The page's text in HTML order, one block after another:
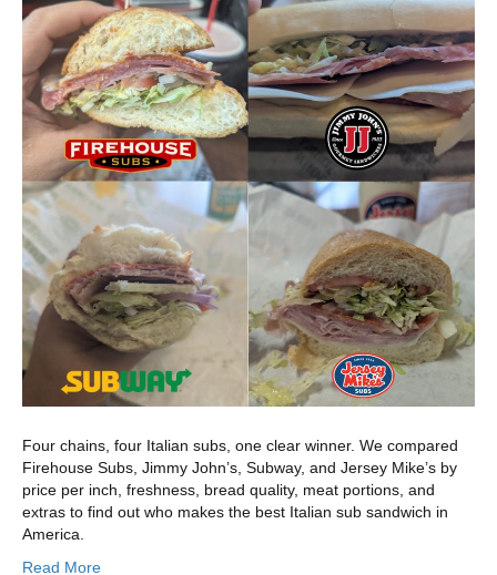
Four chains, four Italian subs, one clear winner. We compared
Firehouse Subs, Jimmy John’s, Subway, and Jersey Mike’s by
price per inch, freshness, bread quality, meat portions, and
extras to find out who makes the best Italian sub sandwich in
America.
Read More